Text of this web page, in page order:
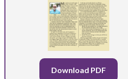
Download PDF